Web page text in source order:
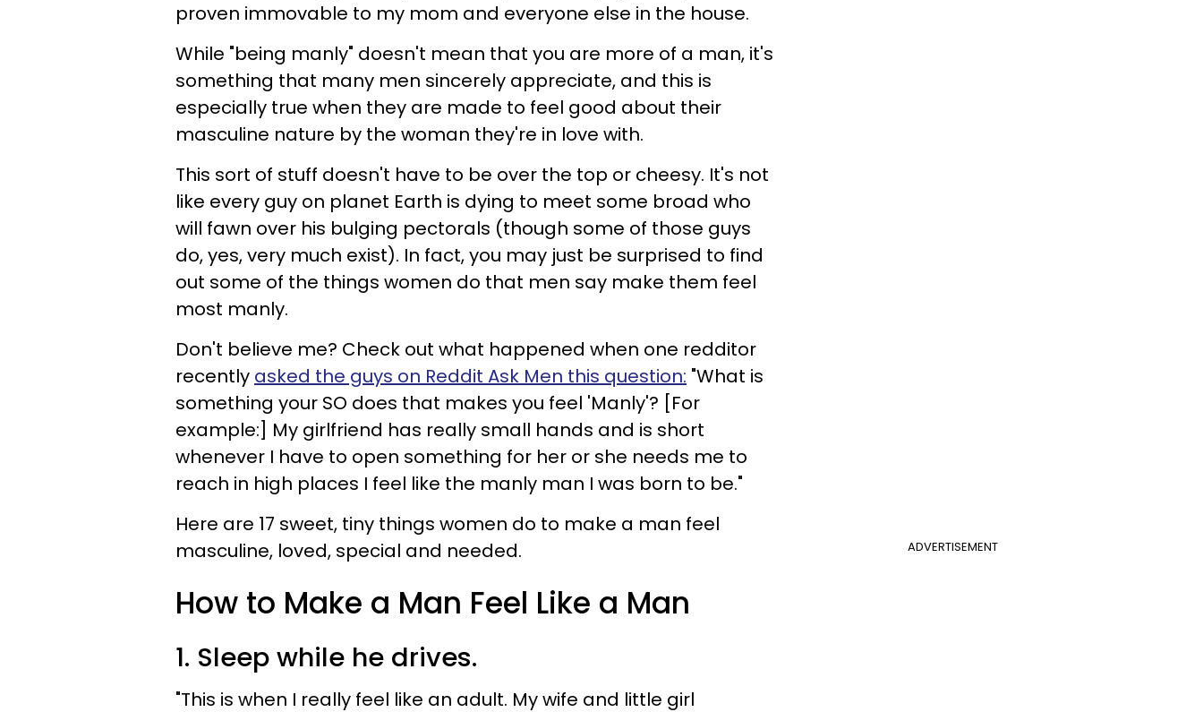
proven immovable to my mom and everyone else in the house.
While "being manly" doesn't mean that you are more of a man, it's
something that many men sincerely appreciate, and this is
especially true when they are made to feel good about their
masculine nature by the woman they're in love with.
This sort of stuff doesn't have to be over the top or cheesy. It's not
like every guy on planet Earth is dying to meet some broad who
will fawn over his bulging pectorals (though some of those guys
do, yes, very much exist). In fact, you may just be surprised to find
out some of the things women do that men say make them feel
most manly.
Don't believe me? Check out what happened when one redditor
recently asked the guys on Reddit Ask Men this question: "What is
something your SO does that makes you feel 'Manly'? [For
example:] My girlfriend has really small hands and is short
whenever I have to open something for her or she needs me to
reach in high places I feel like the manly man I was born to be."
ADVERTISEMENT
Here are 17 sweet, tiny things women do to make a man feel
masculine, loved, special and needed.
How to Make a Man Feel Like a Man
1. Sleep while he drives.
"This is when I really feel like an adult. My wife and little girl